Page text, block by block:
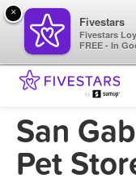
San
Pet
×
Fivestars
Fivestars
FREE - In